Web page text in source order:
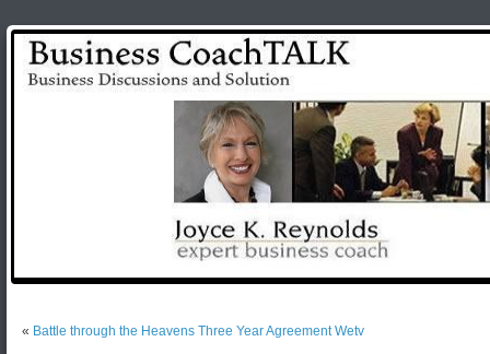
« Battle through the Heavens Three Year Agreement Wetv